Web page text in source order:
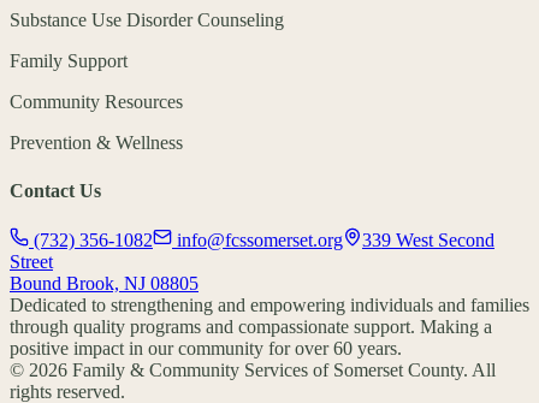
Substance Use Disorder Counseling
Family Support
Community Resources
Prevention & Wellness
Contact Us
(732) 356-1082 info@fcssomerset.org
339 West Second
Street
Bound Brook, NJ 08805
Dedicated to strengthening and empowering individuals and families
through quality programs and compassionate support. Making a
positive impact in our community for over 60 years.
© 2026 Family & Community Services of Somerset County. All
rights reserved.